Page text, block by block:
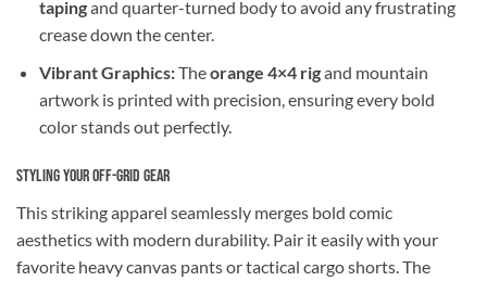
tapingand quarter-turned body to avoid any frustrating
crease down the center.
Vibrant Graphics:Theorange 4×4 rigand mountain
artwork is printed with precision, ensuring every bold
color stands out perfectly.
Styling Your Off-Grid Gear
This striking apparel seamlessly merges bold comic
aesthetics with modern durability. Pair it easily with your
favorite heavy canvas pants or tactical cargo shorts. The